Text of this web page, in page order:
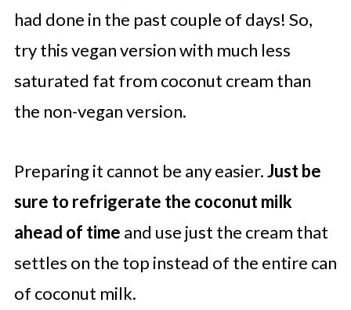
had done in the past couple of days! So,
try this vegan version with much less
saturated fat from coconut cream than
the non-vegan version.
Preparing it cannot be any easier.Just be
sure to refrigerate the coconut milk
ahead of time and use just the cream that
settles on the top instead of the entire can
of coconut milk.